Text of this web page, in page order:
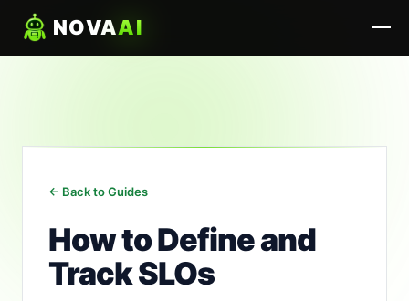
NOVAAI
← Back to Guides
How to Define and
Track SLOs